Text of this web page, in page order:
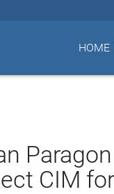
HOME
CIM